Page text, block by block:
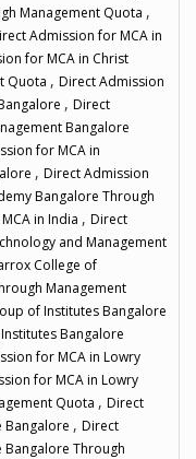
Management Quota ,
Admission for MCA in
for MCA in Christ
Quota , Direct Admission
, Direct
Bangalore
for MCA in
, Direct Admission
Bangalore Through
in India , Direct
and Management
College of
Management
of Institutes Bangalore
Bangalore
for MCA in Lowry
for MCA in Lowry
Quota , Direct
Bangalore , Direct
Bangalore Through